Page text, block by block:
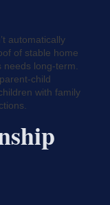
automatically
of stable home
long-term.
child
with family